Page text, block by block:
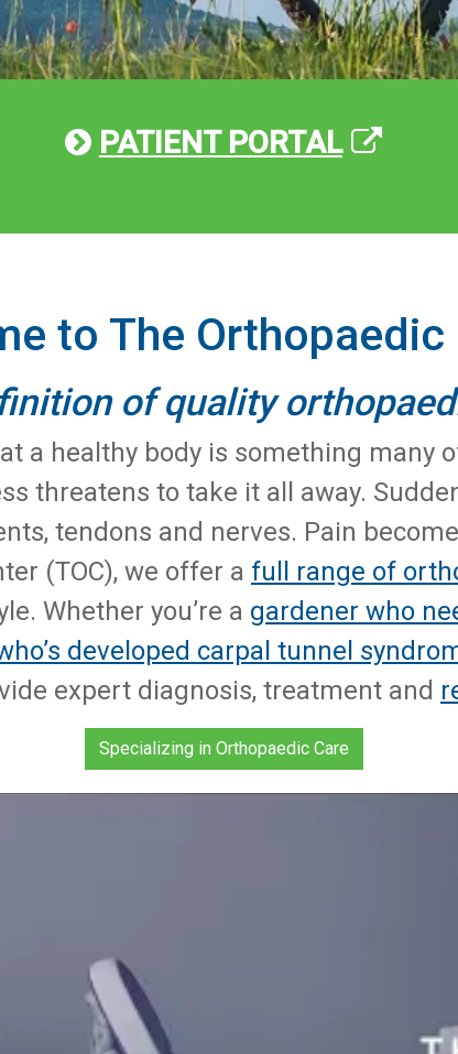
PATIENT PORTAL
to The Orthopaedic
of quality
a healthy body is something many
threatens to take it all away.
tendons and nerves. Pain
(TOC), we offer a full range of
Whether you’re a gardener who
developed carpal tunnel
expert diagnosis, treatment and
Specializing in Orthopaedic Care